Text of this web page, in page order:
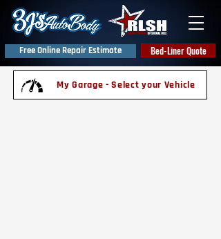
Free Online Repair Estimate Bed-Liner Quote
My Garage - Select your Vehicle